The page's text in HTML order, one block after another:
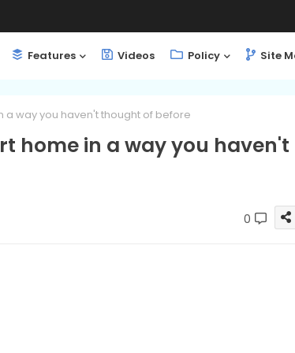
Features Videos Policy Site
a way you haven't thought of before
home in a way you haven't
0